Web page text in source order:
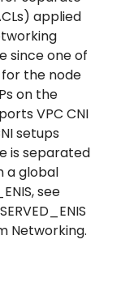
applied
since one of
the node
on the
VPC CNI
setups
is separated
a global
see
Networking.